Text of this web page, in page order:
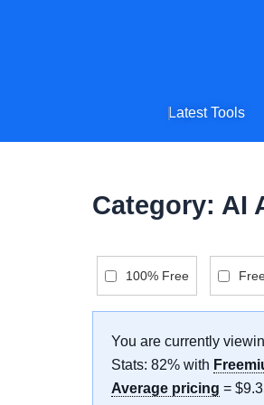
Latest Tools
Category: AI
100% Free
You are currently
Stats: 82% with
Average pricing =